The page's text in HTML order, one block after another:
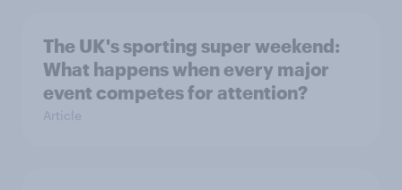
The UK's sporting super weekend:
What happens when every major
event competes for attention?
Article